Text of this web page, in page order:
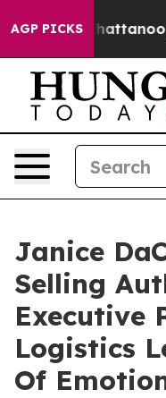
AGP PICKS
in Chattanooga.
Janice
Selling
Executive
Logistics
Of